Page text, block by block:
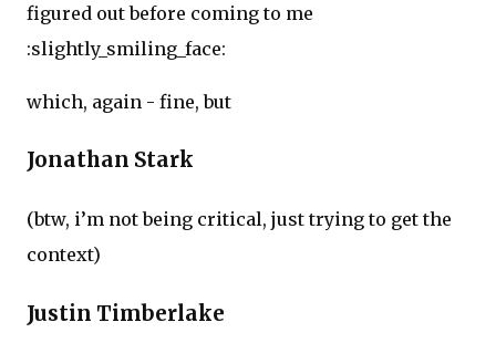
figured out before coming to me
:slightly_smiling_face:
which, again - fine, but
Jonathan Stark
(btw, i’m not being critical, just trying to get the
context)
Justin Timberlake